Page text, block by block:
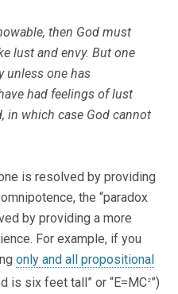
then God must
lust and envy. But one
unless one has
had feelings of lust
in which case God cannot
is resolved by providing
the “paradox
by providing a more
For example, if you
only and all propositional
is six feet tall” or “E=MC2”)